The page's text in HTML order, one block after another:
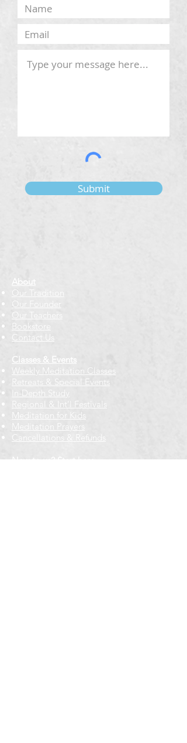
Submit
About
Our Tradition
Our Founder
Our Teachers
Bookstore
Contact Us
Classes & Events
Weekly Meditation Classes
Retreats & Special Events​
In-Depth Study
Regional & Int'l Festivals
Meditation for Kids
Meditation Prayers
Cancellations & Refunds
New to us? Start here